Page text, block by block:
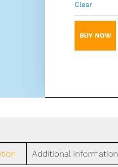
Clear
BUY NOW
Additional information